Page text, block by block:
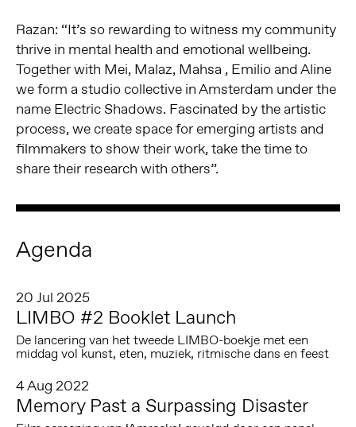
Razan: “It’s so rewarding to witness my community
thrive in mental health and emotional wellbeing.
Together with Mei, Malaz, Mahsa , Emilio and Aline
we form a studio collective in Amsterdam under the
name Electric Shadows. Fascinated by the artistic
process, we create space for emerging artists and
filmmakers to show their work, take the time to
share their research with others”.
Agenda
20 Jul 2025
LIMBO #2 Booklet Launch
De lancering van het tweede LIMBO-boekje met een
middag vol kunst, eten, muziek, ritmische dans en feest
4 Aug 2022
Memory Past a Surpassing Disaster